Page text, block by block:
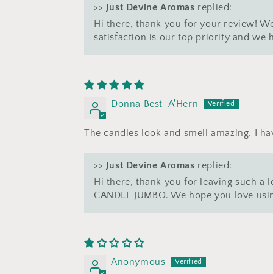
>> Just Devine Aromas replied:
Hi there, thank you for your review!
satisfaction is our top priority and we
Donna Best-A'Hern
The candles look and smell amazing. I
>> Just Devine Aromas replied:
Hi there, thank you for leaving such a
CANDLE JUMBO. We hope you love
Anonymous